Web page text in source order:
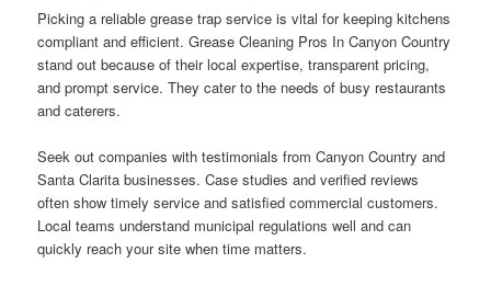
Picking a reliable grease trap service is vital for keeping kitchens
compliant and efficient. Grease Cleaning Pros In Canyon Country
stand out because of their local expertise, transparent pricing,
and prompt service. They cater to the needs of busy restaurants
and caterers.
Seek out companies with testimonials from Canyon Country and
Santa Clarita businesses. Case studies and verified reviews
often show timely service and satisfied commercial customers.
Local teams understand municipal regulations well and can
quickly reach your site when time matters.